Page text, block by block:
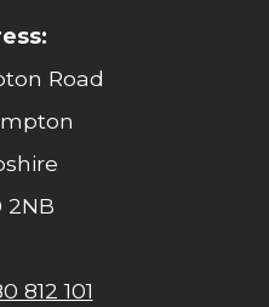
Road
2NB
812 101